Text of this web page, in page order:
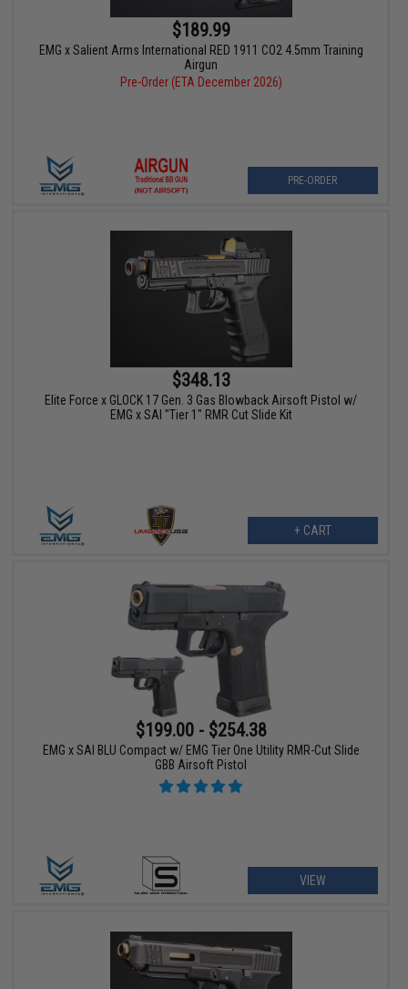
$189.99
EMG x Salient Arms International RED 1911 CO2 4.5mm Training
Airgun
Pre-Order (ETA December 2026)
PRE-ORDER
$348.13
Elite Force x GLOCK 17 Gen. 3 Gas Blowback Airsoft Pistol w/
EMG x SAI "Tier 1" RMR Cut Slide Kit
+ CART
$199.00 - $254.38
EMG x SAI BLU Compact w/ EMG Tier One Utility RMR-Cut Slide
GBB Airsoft Pistol
VIEW